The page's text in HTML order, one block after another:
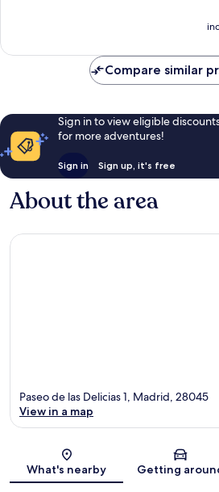
Compare similar
Sign in to view eligible
for more adventures!
Sign in Sign up, it's free
About the area
Map
Paseo de las Delicias 1, Madrid, 28045
View in a map
What's nearby Getting